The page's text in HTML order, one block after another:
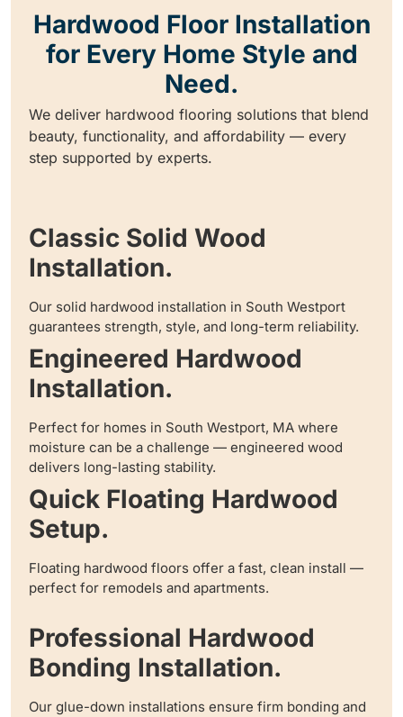
Hardwood Floor Installation
for Every Home Style and
Need.
We deliver hardwood flooring solutions that blend
beauty, functionality, and affordability — every
step supported by experts.
Classic Solid Wood
Installation.
Our solid hardwood installation in South Westport
guarantees strength, style, and long-term reliability.
Engineered Hardwood
Installation.
Perfect for homes in South Westport, MA where
moisture can be a challenge — engineered wood
delivers long-lasting stability.
Quick Floating Hardwood
Setup.
Floating hardwood floors offer a fast, clean install —
perfect for remodels and apartments.
Professional Hardwood
Bonding Installation.
Our glue-down installations ensure firm bonding and